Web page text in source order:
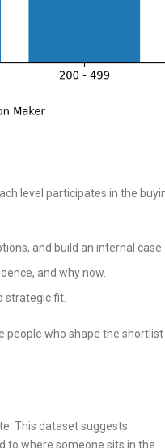
level participates in the
and build an internal case.
and why now.
strategic fit.
people who shape the shortlist
This dataset suggests
to where someone sits in the